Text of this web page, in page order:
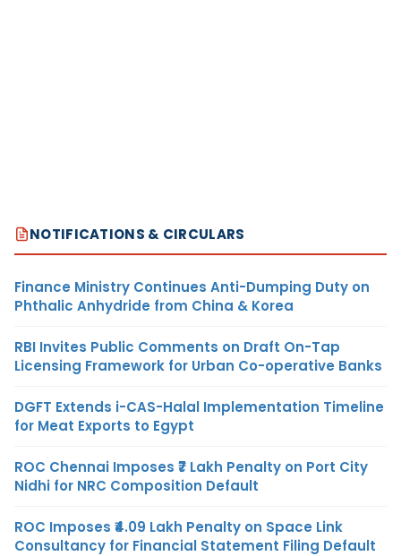
NOTIFICATIONS & CIRCULARS
Finance Ministry Continues Anti-Dumping Duty on
Phthalic Anhydride from China & Korea
RBI Invites Public Comments on Draft On-Tap
Licensing Framework for Urban Co-operative Banks
DGFT Extends i-CAS-Halal Implementation Timeline
for Meat Exports to Egypt
ROC Chennai Imposes ₹7 Lakh Penalty on Port City
Nidhi for NRC Composition Default
ROC Imposes ₹4.09 Lakh Penalty on Space Link
Consultancy for Financial Statement Filing Default